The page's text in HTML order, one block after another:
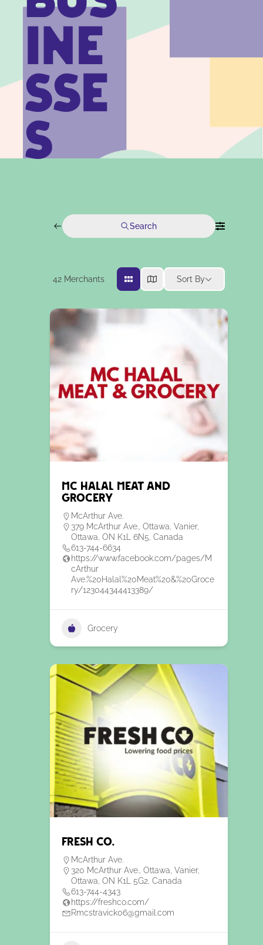
INE
SSE
S
Search
42Merchants Sort By
MC Halal Meat and
Grocery
McArthur Ave.
379 McArthur Ave., Ottawa, Vanier,
Ottawa, ON K1L 6N5, Canada
613-744-6634
https://www.facebook.com/pages/M
cArthur
Ave.%20Halal%20Meat%20&%20Groce
ry/123044344413389/
Grocery
Fresh Co.
McArthur Ave.
320 McArthur Ave., Ottawa, Vanier,
Ottawa, ON K1L 5G2, Canada
613-744-4343
https://freshco.com/
Rmcstravick06@gmail.com